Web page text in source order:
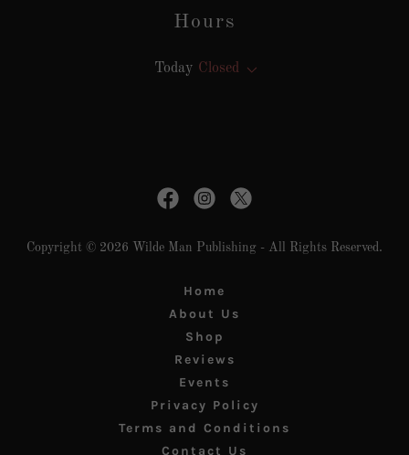
Hours
Today Closed
Copyright © 2026 Wilde Man Publishing - All Rights Reserved.
Home
About Us
Shop
Reviews
Events
Privacy Policy
Terms and Conditions
Contact Us